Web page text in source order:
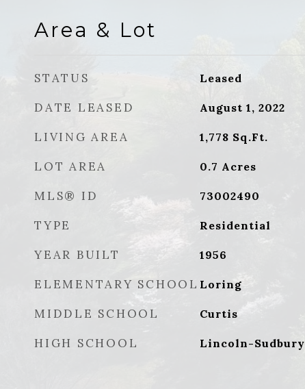
Area & Lot
STATUS Leased
DATE LEASED August 1, 2022
LIVING AREA 1,778 Sq.Ft.
LOT AREA 0.7 Acres
MLS® ID 73002490
TYPE Residential
YEAR BUILT 1956
ELEMENTARY SCHOOL Loring
MIDDLE SCHOOL Curtis
HIGH SCHOOL Lincoln-Sudbury